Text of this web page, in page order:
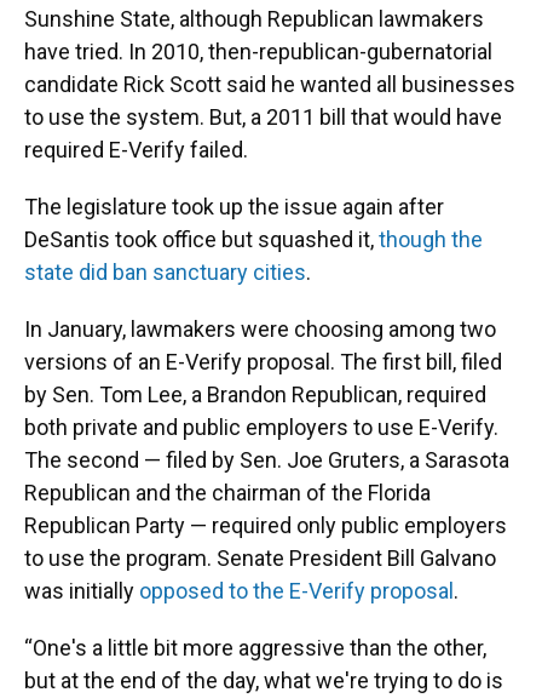
Sunshine State, although Republican lawmakers
have tried. In 2010, then-republican-gubernatorial
candidate Rick Scott said he wanted all businesses
to use the system. But, a 2011 bill that would have
required E-Verify failed.
The legislature took up the issue again after
DeSantis took office but squashed it,though the
state did ban sanctuary cities.
In January, lawmakers were choosing among two
versions of an E-Verify proposal. The first bill, filed
by Sen. Tom Lee, a Brandon Republican, required
both private and public employers to use E-Verify.
The second — filed by Sen. Joe Gruters, a Sarasota
Republican and the chairman of the Florida
Republican Party — required only public employers
to use the program. Senate President Bill Galvano
was initially opposed to the E-Verify proposal.
“One's a little bit more aggressive than the other,
but at the end of the day, what we're trying to do is